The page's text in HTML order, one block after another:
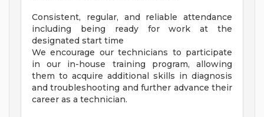
Consistent, regular, and reliable attendance
including being ready for work at the
designated start time
We encourage our technicians to participate
in our in-house training program, allowing
them to acquire additional skills in diagnosis
and troubleshooting and further advance their
career as a technician.